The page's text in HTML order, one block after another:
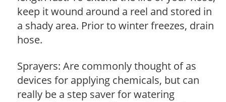
keep it wound around a reel and stored in
a shady area. Prior to winter freezes, drain
hose.
Sprayers: Are commonly thought of as
devices for applying chemicals, but can
really be a step saver for watering